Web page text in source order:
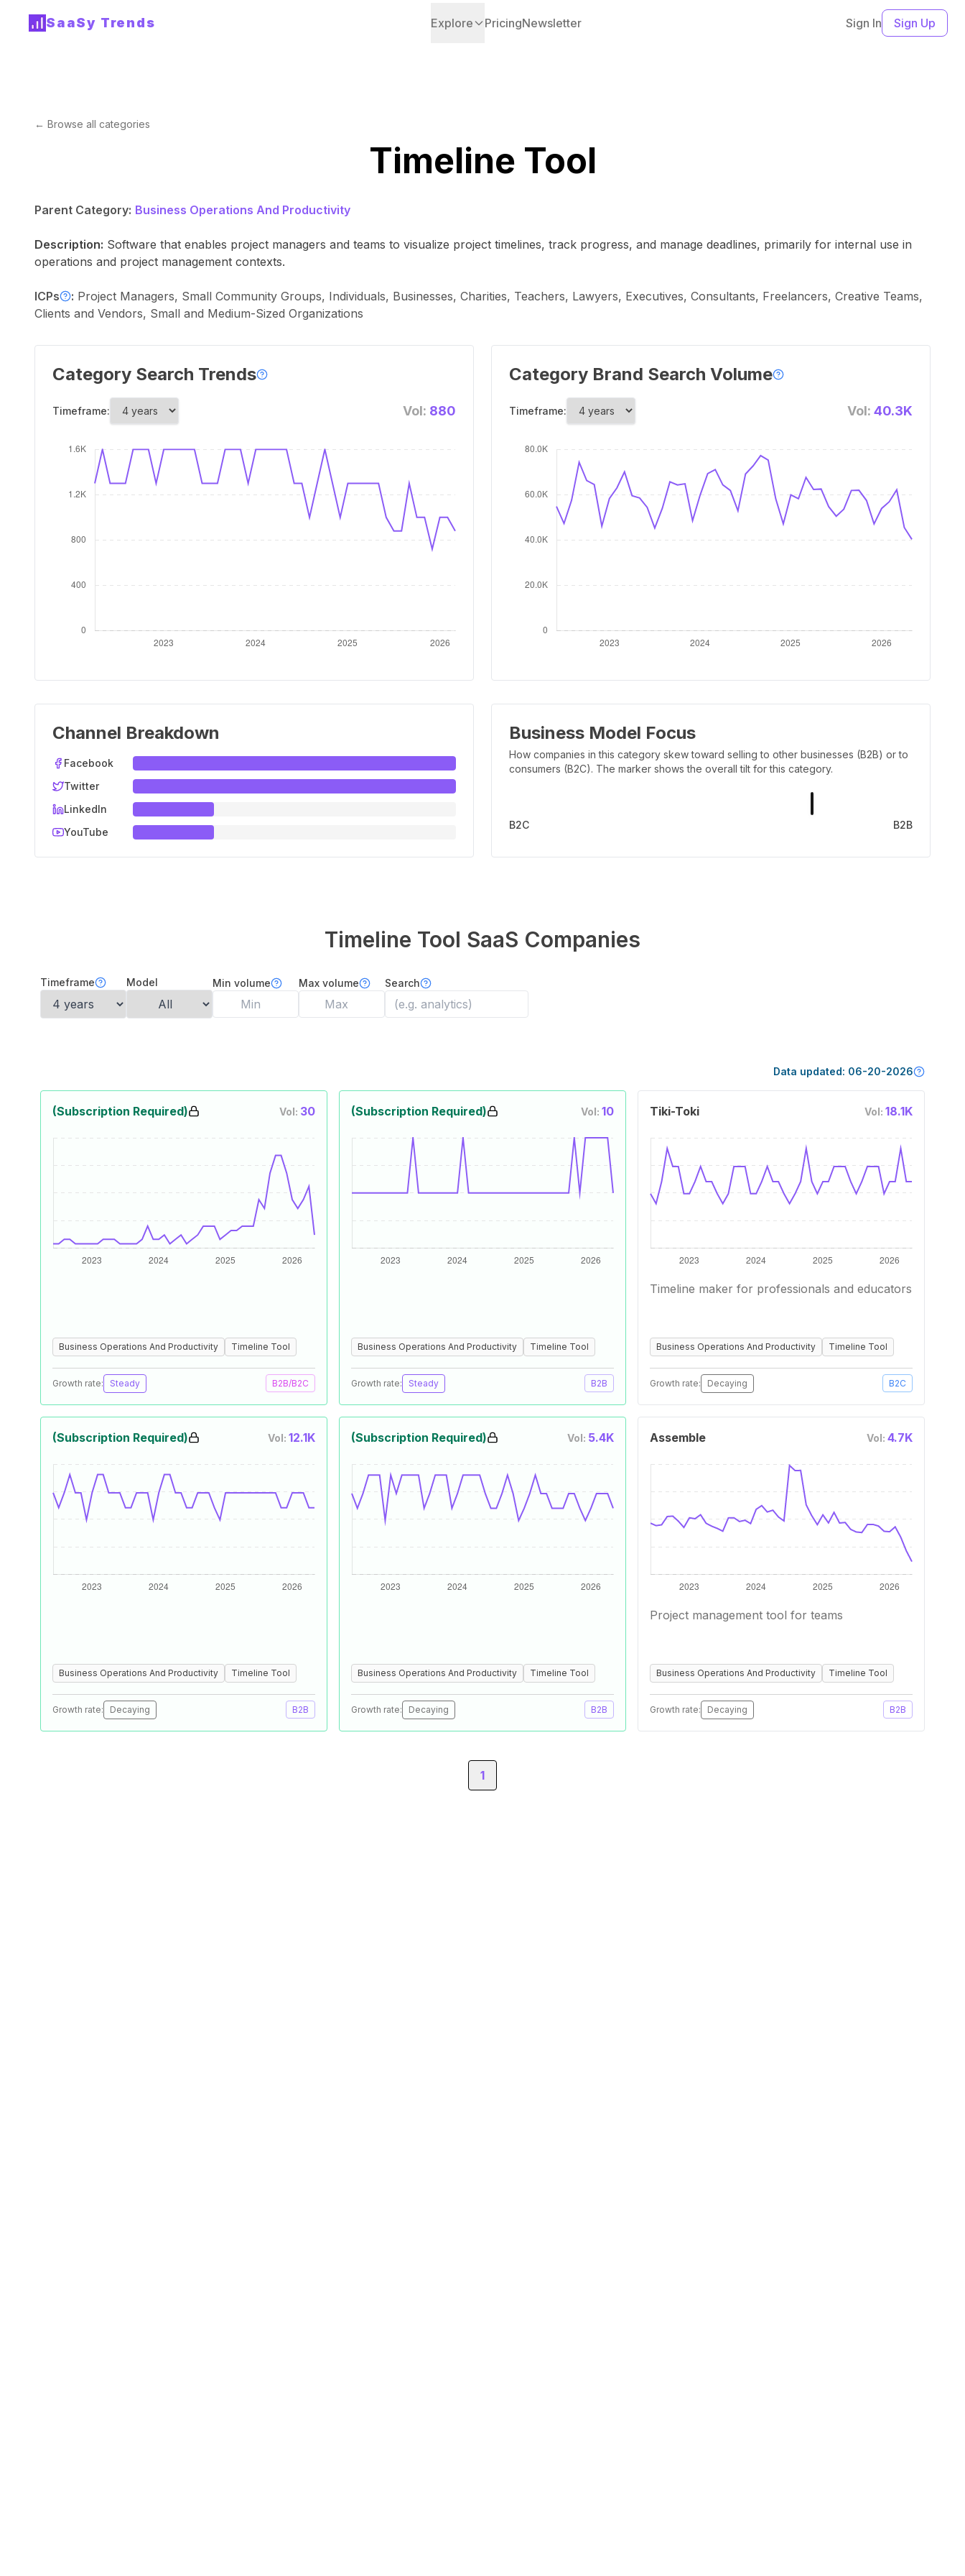
SaaSy Trends Explore PricingNewsletter Sign In Sign Up
← Browse all categories
Timeline Tool
Parent Category: Business Operations And Productivity
Description: Software that enables project managers and teams to visualize project timelines, track progress, and manage deadlines, primarily for internal use in
operations and project management contexts.
ICPs : Project Managers, Small Community Groups, Individuals, Businesses, Charities, Teachers, Lawyers, Executives, Consultants, Freelancers, Creative Teams,
Clients and Vendors, Small and Medium-Sized Organizations
Category Search Trends
Timeframe: Vol: 880
Category Brand Search Volume
Timeframe: Vol: 40.3K
Channel Breakdown
Facebook
Twitter
LinkedIn
YouTube
Business Model Focus
How companies in this category skew toward selling to other businesses (B2B) or to
consumers (B2C). The marker shows the overall tilt for this category.
B2C B2B
Timeline Tool SaaS Companies
Timeframe Model Min volume Max volume Search
Data updated: 06-20-2026
(Subscription Required) Vol: 30
Business Operations And Productivity Timeline Tool
Growth rate: Steady B2B/B2C
(Subscription Required) Vol: 10
Business Operations And Productivity Timeline Tool
Growth rate: Steady B2B
Tiki-Toki Vol: 18.1K
Timeline maker for professionals and educators
Business Operations And Productivity Timeline Tool
Growth rate: Decaying B2C
(Subscription Required) Vol: 12.1K
Business Operations And Productivity Timeline Tool
Growth rate: Decaying B2B
(Subscription Required) Vol: 5.4K
Business Operations And Productivity Timeline Tool
Growth rate: Decaying B2B
Assemble Vol: 4.7K
Project management tool for teams
Business Operations And Productivity Timeline Tool
Growth rate: Decaying B2B
1